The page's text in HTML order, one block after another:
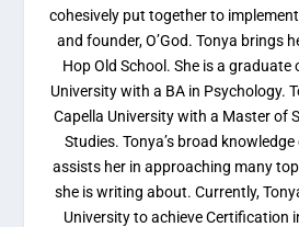
cohesively put together to
and founder, O’God. Tonya brings
Hop Old School. She is a
University with a BA in Psychology.
Capella University with a Master of
Studies. Tonya’s broad
assists her in approaching many
she is writing about. Currently,
University to achieve Certification